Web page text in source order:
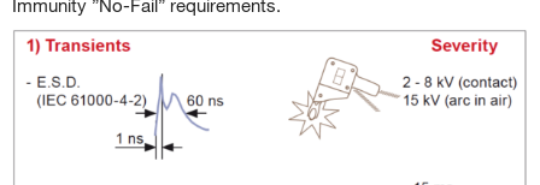
Immunity ”No-Fail” requirements.